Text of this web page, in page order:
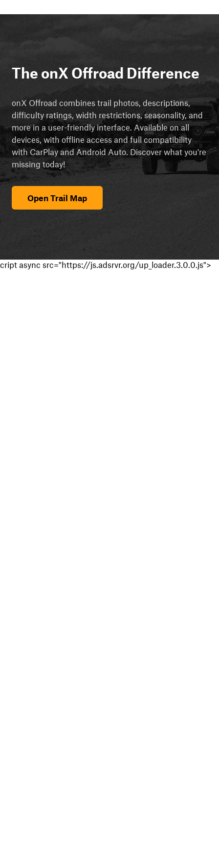
The onX Offroad Difference
onX Offroad combines trail photos, descriptions,
difficulty ratings, width restrictions, seasonality, and
more in a user-friendly interface. Available on all
devices, with offline access and full compatibility
with CarPlay and Android Auto. Discover what you're
missing today!
Open Trail Map
cript async src="https://js.adsrvr.org/up_loader.3.0.0.js">